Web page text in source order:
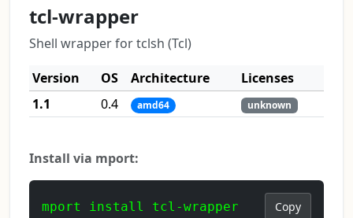
tcl-wrapper
Shell wrapper for tclsh (Tcl)
Version
OS Architecture
Licenses
1.1
0.4 amd64 unknown
Install via mport:
mport install tcl-wrapper Copy